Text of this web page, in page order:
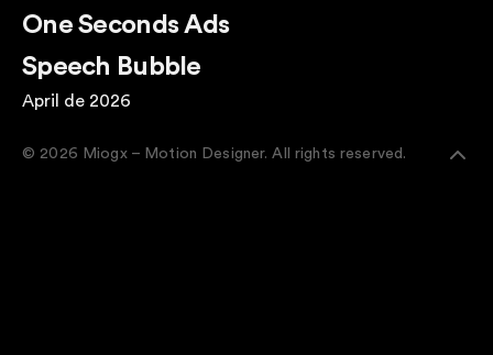
One Seconds Ads
Speech Bubble
April de 2026
© 2026 Miogx – Motion Designer. All rights reserved.